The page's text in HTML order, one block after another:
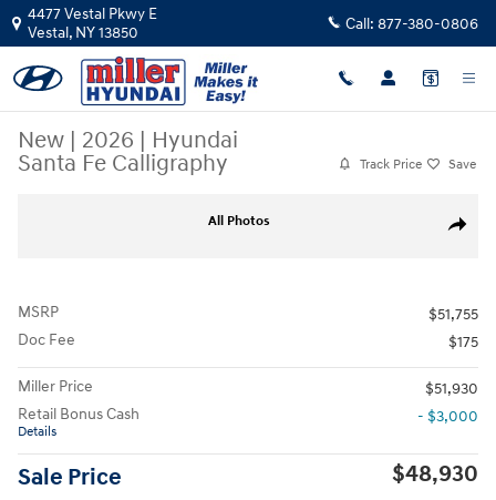
Skip to main content
4477 Vestal Pkwy E
Vestal, NY13850 Call: 877-380-0806
New | 2026 | Hyundai
Santa Fe Calligraphy
Track Price Save
Share
All Photos
MSRP
$51,755
Doc Fee
$175
Miller Price
$51,930
Retail Bonus Cash
Details
- $3,000
Sale Price $48,930